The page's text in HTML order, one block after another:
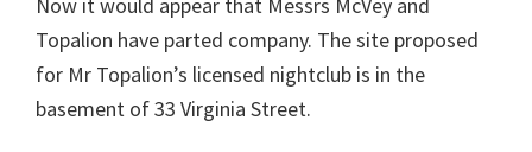
Topalion have parted company. The site proposed
for Mr Topalion’s licensed nightclub is in the
basement of 33 Virginia Street.